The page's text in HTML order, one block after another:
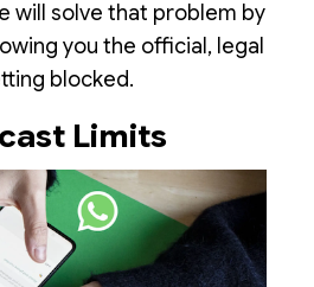
will solve that problem by
you the official, legal
blocked.
Limits